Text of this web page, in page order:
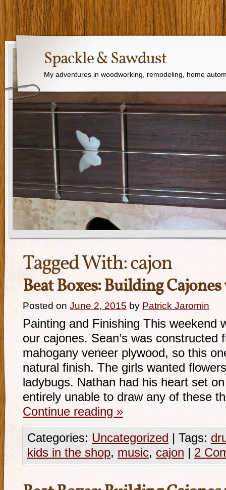
Spackle & Sawdust
My adventures in woodworking, remodeling, home
Tagged With:cajon
Beat Boxes: Building
Posted on June 2, 2015 by Patrick Jaromin
Painting and Finishing This weekend
our cajones. Sean’s was constructed
mahogany veneer plywood, so this
natural finish. The girls wanted
ladybugs. Nathan had his heart set
entirely unable to draw any of these
Continue reading »
Categories: Uncategorized | Tags:
kids in the shop, music, cajon | 2